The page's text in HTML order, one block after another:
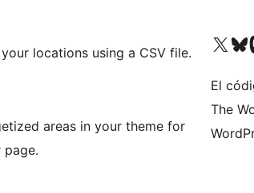
locations using a CSV file.
areas in your theme for
Visita nuestra cuenta de
Visita
El
The